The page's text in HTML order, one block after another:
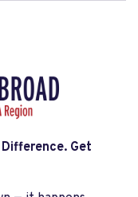
Difference. Get